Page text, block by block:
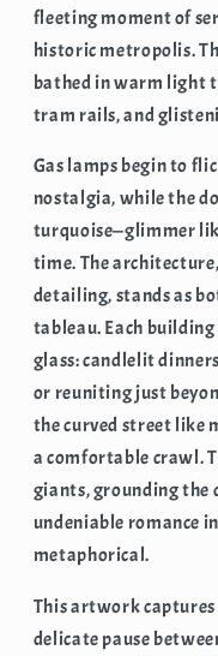
fleeting moment of
historic metropolis.
bathed in warm light
tram rails, and
Gas lamps begin to
nostalgia, while the
turquoise—glimmer
time. The
detailing, stands as
tableau. Each
glass: candlelit
or reuniting just
the curved street like
a comfortable crawl.
giants, grounding the
undeniable romance
metaphorical.
This artwork captures
delicate pause